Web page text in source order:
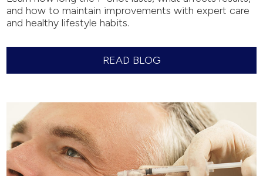
and how to maintain improvements with expert care
and healthy lifestyle habits.
READ BLOG